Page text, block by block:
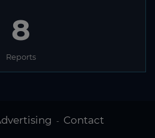
8
Reports
- Contact